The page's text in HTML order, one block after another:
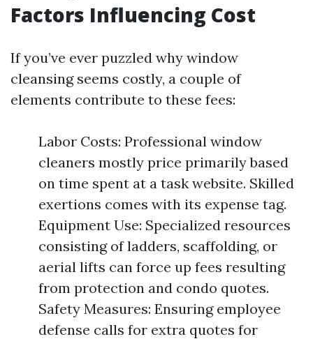
Factors Influencing Cost
If you’ve ever puzzled why window
cleansing seems costly, a couple of
elements contribute to these fees:
Labor Costs: Professional window
cleaners mostly price primarily based
on time spent at a task website. Skilled
exertions comes with its expense tag.
Equipment Use: Specialized resources
consisting of ladders, scaffolding, or
aerial lifts can force up fees resulting
from protection and condo quotes.
Safety Measures: Ensuring employee
defense calls for extra quotes for